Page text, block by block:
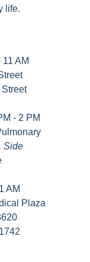
life.
AM
Street
- 2 PM
Side
AM
Plaza